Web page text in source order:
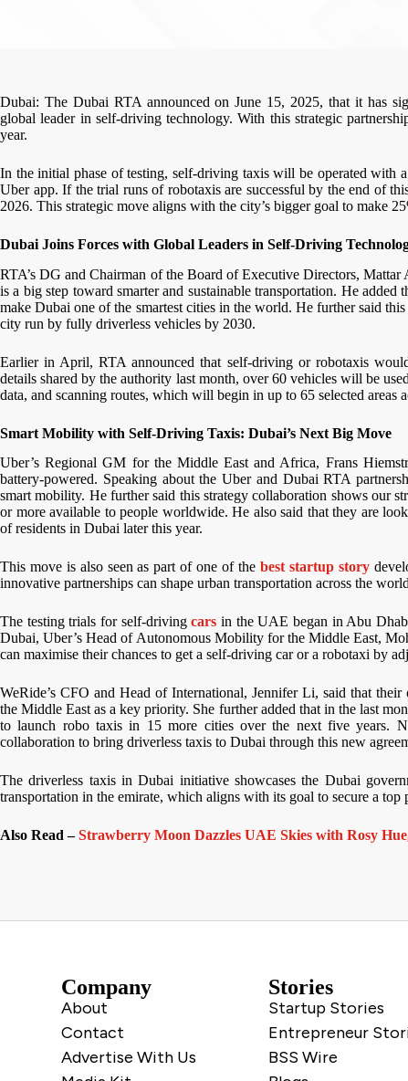
Dubai: The Dubai RTA announced on June 15, 2025, that it has
global leader in self-driving technology. With this strategic
year.
In the initial phase of testing, self-driving taxis will be operated with
Uber app. If the trial runs of robotaxis are successful by the end of
2026. This strategic move aligns with the city’s bigger goal to make
Dubai Joins Forces with Global Leaders in Self-Driving
RTA’s DG and Chairman of the Board of Executive Directors,
is a big step toward smarter and sustainable transportation. He
make Dubai one of the smartest cities in the world. He further said
city run by fully driverless vehicles by 2030.
Earlier in April, RTA announced that self-driving or robotaxis
details shared by the authority last month, over 60 vehicles will be
data, and scanning routes, which will begin in up to 65 selected areas
Smart Mobility with Self-Driving Taxis: Dubai’s Next Big Move
Uber’s Regional GM for the Middle East and Africa, Frans
battery-powered. Speaking about the Uber and Dubai RTA
smart mobility. He further said this strategy collaboration shows our
or more available to people worldwide. He also said that they are
of residents in Dubai later this year.
This move is also seen as part of one of the best startup story
innovative partnerships can shape urban transportation across the world
The testing trials for self-drivingcars in the UAE began in Abu
Dubai, Uber’s Head of Autonomous Mobility for the Middle East,
can maximise their chances to get a self-driving car or a robotaxi by
WeRide’s CFO and Head of International, Jennifer Li, said that
the Middle East as a key priority. She further added that in the last
to launch robo taxis in 15 more cities over the next five years.
collaboration to bring driverless taxis to Dubai through this new
The driverless taxis in Dubai initiative showcases the Dubai
transportation in the emirate, which aligns with its goal to secure a
Also Read –Strawberry Moon Dazzles UAE Skies with Rosy
Company
About
Contact
Advertise With Us
Stories
Startup Stories
Entrepreneur
BSS Wire